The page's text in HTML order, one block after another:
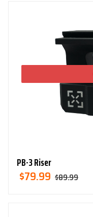
PB-3 Riser
$89.99
Original
$79.99
Current